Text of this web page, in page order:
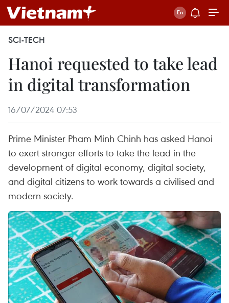
SCI-TECH
Hanoi requested to take lead
in digital transformation
16/07/2024 07:53
Prime Minister Pham Minh Chinh has asked Hanoi
to exert stronger efforts to take the lead in the
development of digital economy, digital society,
and digital citizens to work towards a civilised and
modern society.